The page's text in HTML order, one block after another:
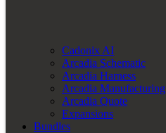
Cadonix AI
Arcadia Schematic
Arcadia Harness
Arcadia Manufacturing
Arcadia Quote
Expansions
Bundles